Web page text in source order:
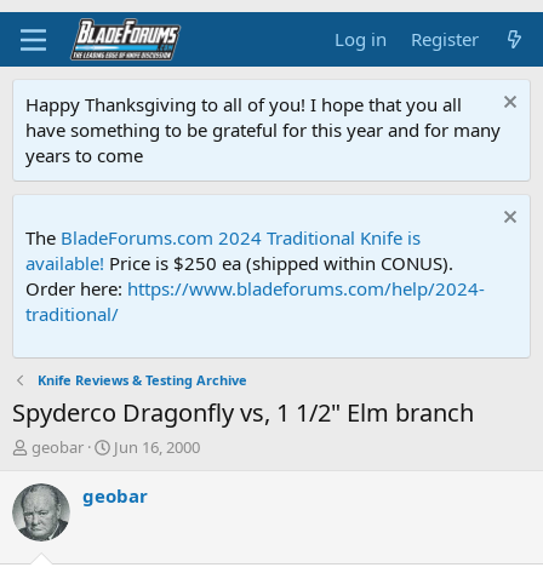
Log in Register
Happy Thanksgiving to all of you! I hope that you all
have something to be grateful for this year and for many
years to come
The BladeForums.com 2024 Traditional Knife is
available! Price is $250 ea (shipped within CONUS).
Order here: https://www.bladeforums.com/help/2024-
traditional/
Knife Reviews & Testing Archive
Spyderco Dragonfly vs, 1 1/2" Elm branch
T
r
e
a
d
geobar
S
a
Jun 16, 2000
geobar